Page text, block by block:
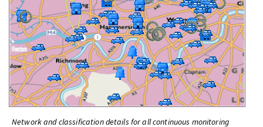
Network and classification details for all continuous monitoring